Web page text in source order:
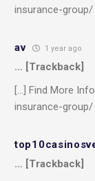
insurance-group/
av 1 year ago
… [Trackback]
[…] Find More
insurance-group/
… [Trackback]